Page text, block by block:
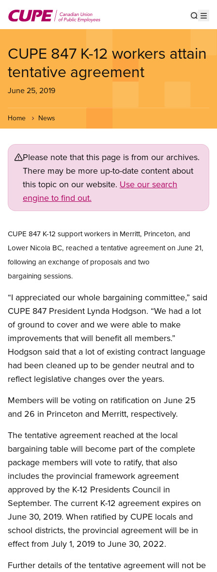
main
CUPE 847 K-12 workers attain
tentative agreement
June 25, 2019
Home News
Please note that this page is from our archives.
There may be more up-to-date content about
this topic on our website. Use our search
engine to find out.
CUPE 847 K-12 support workers in Merritt, Princeton, and
Lower Nicola BC, reached a tentative agreement on June 21,
following an exchange of proposals and two
bargaining sessions.
“I appreciated our whole bargaining committee,” said
CUPE 847 President Lynda Hodgson. “We had a lot
of ground to cover and we were able to make
improvements that will benefit all members.”
Hodgson said that a lot of existing contract language
had been cleaned up to be gender neutral and to
reflect legislative changes over the years.
Members will be voting on ratification on June 25
and 26 in Princeton and Merritt, respectively.
The tentative agreement reached at the local
bargaining table will become part of the complete
package members will vote to ratify, that also
includes the provincial framework agreement
approved by the K-12 Presidents Council in
September. The current K-12 agreement expires on
June 30, 2019. When ratified by CUPE locals and
school districts, the provincial agreement will be in
effect from July 1, 2019 to June 30, 2022.
Further details of the tentative agreement will not be